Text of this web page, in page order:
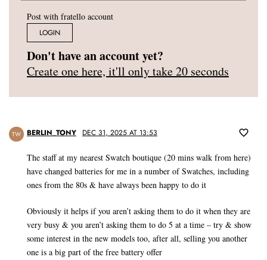
Post with fratello account
LOGIN
Don't have an account yet?
Create one here, it'll only take 20 seconds
TW BERLIN_TONY DEC 31, 2025 AT 13:53
The staff at my nearest Swatch boutique (20 mins walk from here)
have changed batteries for me in a number of Swatches, including
ones from the 80s & have always been happy to do it
Obviously it helps if you aren’t asking them to do it when they are
very busy & you aren’t asking them to do 5 at a time – try & show
some interest in the new models too, after all, selling you another
one is a big part of the free battery offer